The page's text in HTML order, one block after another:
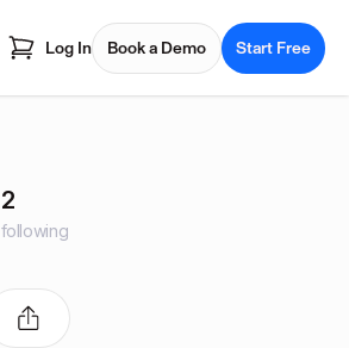
Log In Book a Demo Start Free
2
following